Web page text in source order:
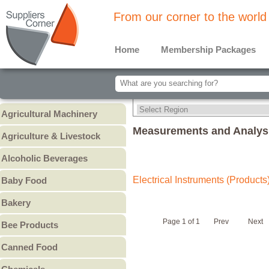
From our corner to the world
Home Membership Packages
Agricultural Machinery
Agriculture & Livestock
Animal Feed & Pet Food
Fertilizers - Pesticides
Alcoholic Beverages
Liquors
Spirits
Wine
Other
Baby Food
Baby Formula
Baby Puree
Bakery
Cakes
Cookies & Biscuits
Pastry
Bee Products
Other Bee Products
Canned Food
Measurements and
Electrical Instruments
Page 1 of 1 Prev Next